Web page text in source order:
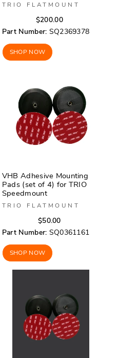
TRIO FLATMOUNT
$200.00Regular
price
price
Part Number: SQ2369378
SHOP NOW
VHB Adhesive Mounting
Pads (set of 4) for TRIO
Speedmount
TRIO FLATMOUNT
$50.00Regular
price
price
Part Number: SQ0361161
SHOP NOW